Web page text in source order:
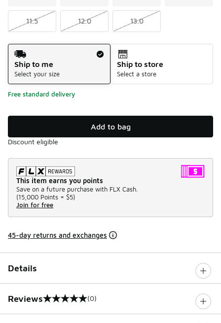
11.5 12.0 13.0
Shipping Method
Ship to me
Select your size
Ship to store
Select a store
Free standard delivery
Add to bag
Discount eligible
This item earns you points
Save on a future purchase with FLX Cash.
(15,000 Points = $5)
Join for free
45-day returns and exchanges
Details
Reviews
0 out of 5 rating (0)